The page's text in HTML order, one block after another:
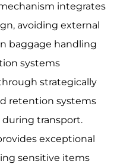
integrates
avoiding external
baggage handling
systems
strategically
retention systems
transport.
exceptional
sensitive items